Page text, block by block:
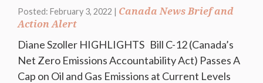
Posted: February 3, 2022 | Canada News Brief and
Action Alert
Diane Szoller HIGHLIGHTS Bill C-12 (Canada’s
Net Zero Emissions Accountability Act) Passes A
Cap on Oil and Gas Emissions at Current Levels